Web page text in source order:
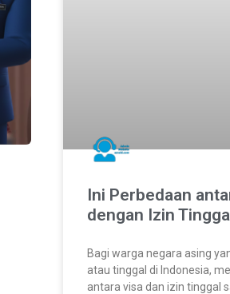
Ini Perbedaan
dengan Izin
Bagi warga negara asing
atau tinggal di Indonesia,
antara visa dan izin tinggal